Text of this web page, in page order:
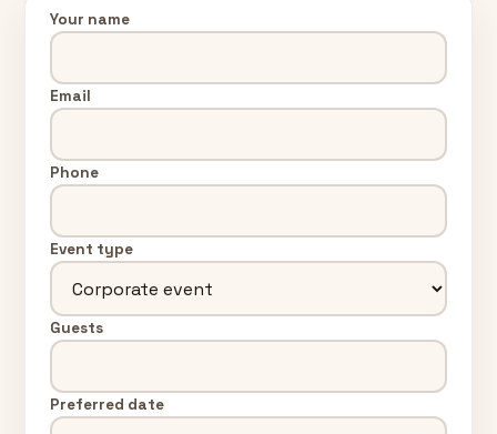
Your name
Email
Phone
Event type
Guests
Preferred date